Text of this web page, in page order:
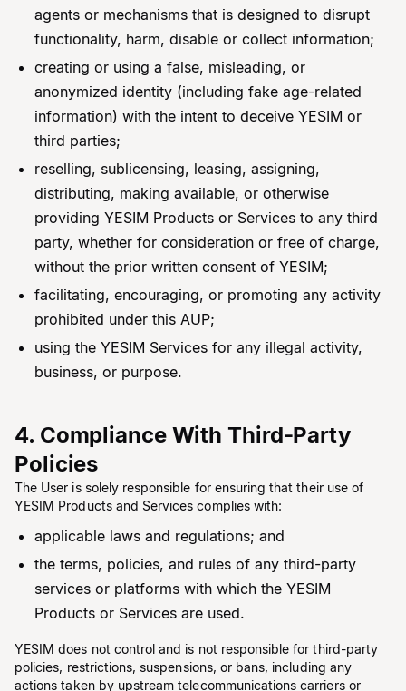
agents or mechanisms that is designed to disrupt
functionality, harm, disable or collect information;
creating or using a false, misleading, or
anonymized identity (including fake age-related
information) with the intent to deceive YESIM or
third parties;
reselling, sublicensing, leasing, assigning,
distributing, making available, or otherwise
providing YESIM Products or Services to any third
party, whether for consideration or free of charge,
without the prior written consent of YESIM;
facilitating, encouraging, or promoting any activity
prohibited under this AUP;
using the YESIM Services for any illegal activity,
business, or purpose.
4. Compliance With Third-Party
Policies
The User is solely responsible for ensuring that their use of
YESIM Products and Services complies with:
applicable laws and regulations; and
the terms, policies, and rules of any third-party
services or platforms with which the YESIM
Products or Services are used.
YESIM does not control and is not responsible for third-party
policies, restrictions, suspensions, or bans, including any
actions taken by upstream telecommunications carriers or